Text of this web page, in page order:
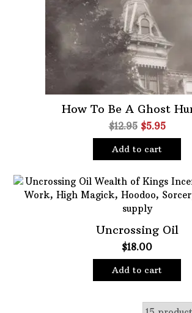
Oils
Staple Items
How To Be A Ghost
$12.95 Original
price
was:
$5.95
price
Add to cart
Uncrossing Oil
$18.00
Add to cart